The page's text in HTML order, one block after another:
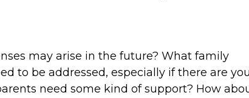
may arise in the future? What family
to be addressed, especially if there are
need some kind of support? How